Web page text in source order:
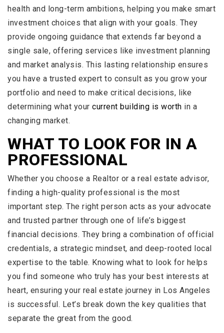
health and long-term ambitions, helping you make smart
investment choices that align with your goals. They
provide ongoing guidance that extends far beyond a
single sale, offering services like investment planning
and market analysis. This lasting relationship ensures
you have a trusted expert to consult as you grow your
portfolio and need to make critical decisions, like
determining what your current building is worth in a
changing market.
WHAT TO LOOK FOR IN A
PROFESSIONAL
Whether you choose a Realtor or a real estate advisor,
finding a high-quality professional is the most
important step. The right person acts as your advocate
and trusted partner through one of life’s biggest
financial decisions. They bring a combination of official
credentials, a strategic mindset, and deep-rooted local
expertise to the table. Knowing what to look for helps
you find someone who truly has your best interests at
heart, ensuring your real estate journey in Los Angeles
is successful. Let’s break down the key qualities that
separate the great from the good.